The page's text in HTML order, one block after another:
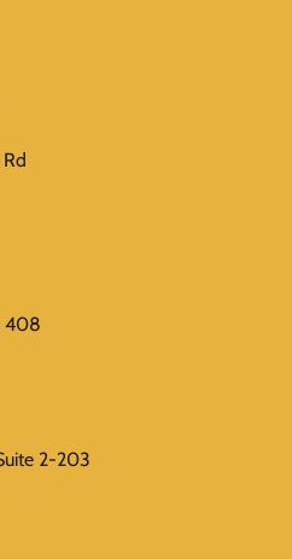
408
2-203